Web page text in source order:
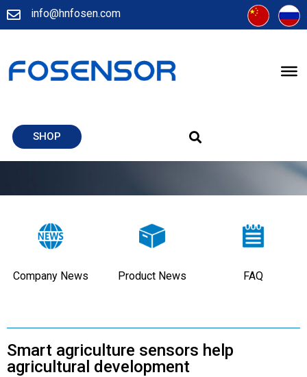
info@hnfosen.com
SHOP
Company News Product News FAQ
Smart agriculture sensors help
agricultural development